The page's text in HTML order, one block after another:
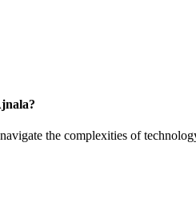
the complexities of